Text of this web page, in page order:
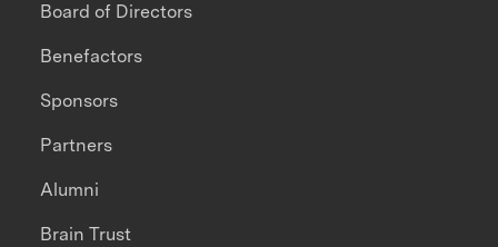
Board of Directors
Benefactors
Sponsors
Partners
Alumni
Brain Trust